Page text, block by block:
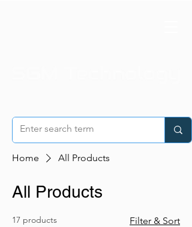
Home All Products
All Products
17 products Filter & Sort